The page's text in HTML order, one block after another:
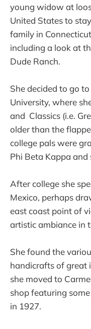
young widow at
United States to
family in
including a look at
Dude Ranch.
She decided to go
University, where
and Classics (i.e.
older than the
college pals were
Phi Beta Kappa
After college she
Mexico, perhaps
east coast point of
artistic ambiance in
She found the
handicrafts of great
she moved to
shop featuring
in 1927.